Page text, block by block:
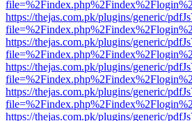
https://thejas.com.pk/plugins/generic/
https://thejas.com.pk/plugins/generic/
https://thejas.com.pk/plugins/generic/
https://thejas.com.pk/plugins/generic/
https://thejas.com.pk/plugins/generic/